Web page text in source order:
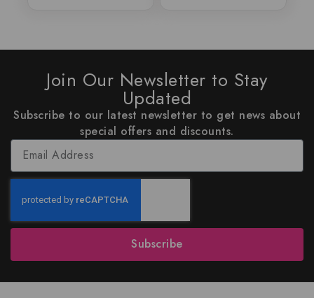
Join Our Newsletter to Stay
Updated
Subscribe to our latest newsletter to get news about
special offers and discounts.
Subscribe